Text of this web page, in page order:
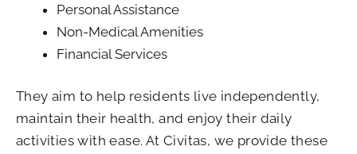
Personal Assistance
Non-Medical Amenities
Financial Services
They aim to help residents live independently,
maintain their health, and enjoy their daily
activities with ease. At Civitas, we provide these